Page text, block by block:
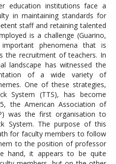
education institutions face a
in maintaining standards for
staff and retaining talented
is a challenge (Guarino,
phenomena that is
the recruitment of teachers. In
landscape has witnessed the
of a wide variety of
One of these strategies,
System (TTS), has become
the American Association of
was the first organisation to
System. The purpose of this
for faculty members to follow
to the position of professor
hand, it appears to be quite